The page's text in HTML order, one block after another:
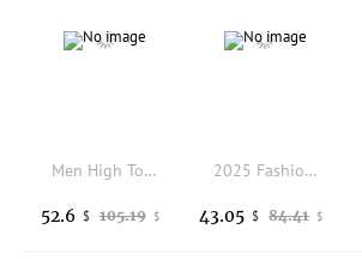
Men High Top Boots PU Solid Color Low Heel Professional Business Men Boots Size 38-46
105.19 $
52.6 $
2025 Fashion Brand Men's Comfortable Lace Up Zhongbang Casual Board Shoes Classic Black/white Winter Fleece Warm Outdoor Boots
84.41 $
43.05 $